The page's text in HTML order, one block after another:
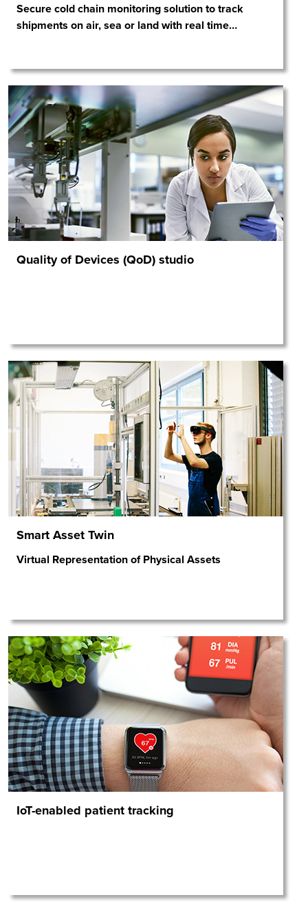
Secure cold chain monitoring solution to track
shipments on air, sea or land with real time…
Quality of Devices (QoD) studio
Smart Asset Twin
Virtual Representation of Physical Assets
IoT-enabled patient tracking